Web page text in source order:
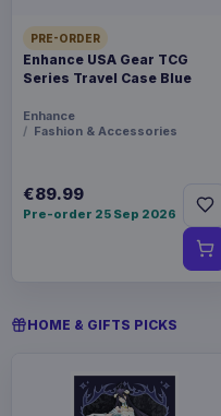
PRE-ORDER
Enhance USA Gear TCG
Series Travel Case Blue
Enhance
Fashion & Accessories
€89.99
Pre-order 25 Sep 2026
HOME & GIFTS PICKS